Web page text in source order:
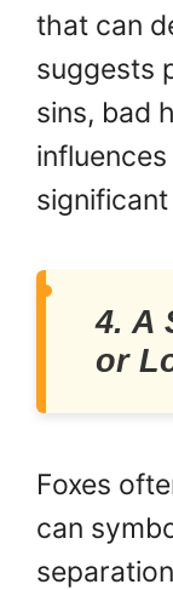
that can
suggests
sins, bad
4. A
or
Foxes
can